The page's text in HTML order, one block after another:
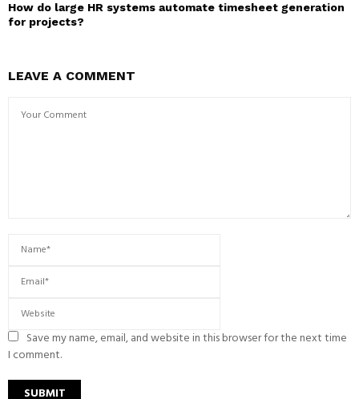
How do large HR systems automate timesheet generation
for projects?
LEAVE A COMMENT
Save my name, email, and website in this browser for the next time
I comment.